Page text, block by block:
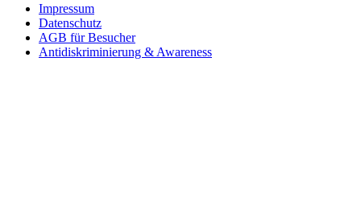
Impressum
Datenschutz
AGB für Besucher
Antidiskriminierung & Awareness